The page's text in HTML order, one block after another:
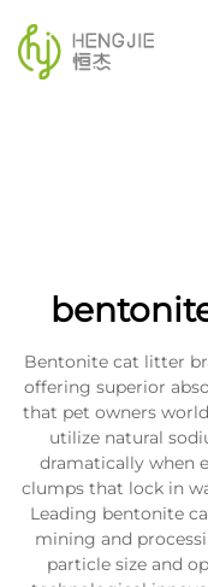
Bentonite cat litter
offering superior
that pet owners
utilize natural
dramatically when
clumps that lock in
Leading bentonite
mining and
particle size and